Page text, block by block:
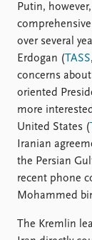
Putin,
over several
Erdogan (TASS
concerns
oriented
more
United States (
Iranian
the Persian
recent phone
Mohammed
The Kremlin